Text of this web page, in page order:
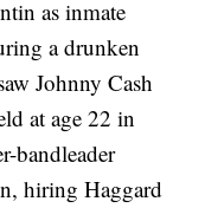
as inmate
a drunken
Johnny Cash
at age 22 in
bandleader
hiring Haggard